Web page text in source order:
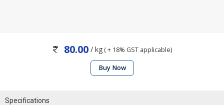
80.00 / kg ( + 18% GST applicable)
Buy Now
Specifications